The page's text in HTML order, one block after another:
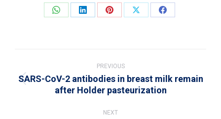
Share
Share
Share
Share
Share
navigation
PREVIOUS
Previous
SARS-CoV-2 antibodies in breast milk remain
after Holder pasteurization
NEXT